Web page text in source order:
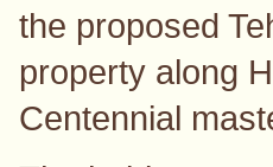
the proposed
property along
Centennial